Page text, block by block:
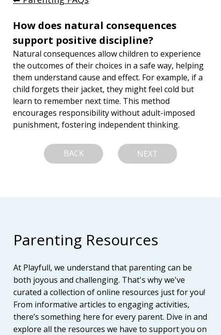
How does natural consequences
support positive discipline?
Natural consequences allow children to experience
the outcomes of their choices in a safe way, helping
them understand cause and effect. For example, if a
child forgets their jacket, they might feel cold but
learn to remember next time. This method
encourages responsibility without adult-imposed
punishment, fostering independent thinking.
BACK NEXT
Parenting Resources
At Playfull, we understand that parenting can be
both joyous and challenging. That's why we've
curated a collection of online resources just for you!
From informative articles to engaging activities,
there’s something here for every parent. Dive in and
explore all the resources we have to support you on